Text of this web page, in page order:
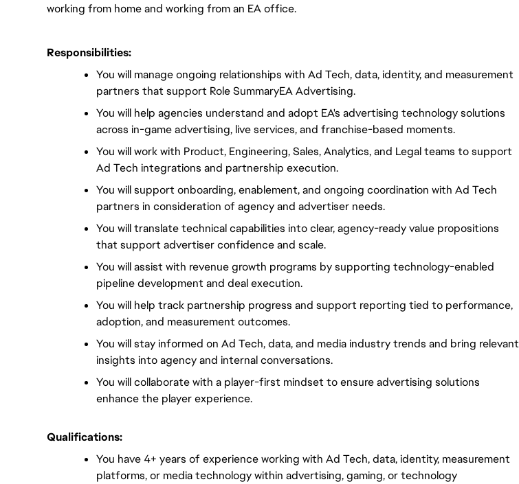
working from home and working from an EA office.
Responsibilities:
You will manage ongoing relationships with Ad Tech, data, identity, and measurement
partners that support Role SummaryEA Advertising.
You will help agencies understand and adopt EA's advertising technology solutions
across in-game advertising, live services, and franchise-based moments.
You will work with Product, Engineering, Sales, Analytics, and Legal teams to support
Ad Tech integrations and partnership execution.
You will support onboarding, enablement, and ongoing coordination with Ad Tech
partners in consideration of agency and advertiser needs.
You will translate technical capabilities into clear, agency-ready value propositions
that support advertiser confidence and scale.
You will assist with revenue growth programs by supporting technology-enabled
pipeline development and deal execution.
You will help track partnership progress and support reporting tied to performance,
adoption, and measurement outcomes.
You will stay informed on Ad Tech, data, and media industry trends and bring relevant
insights into agency and internal conversations.
You will collaborate with a player-first mindset to ensure advertising solutions
enhance the player experience.
Qualifications:
You have 4+ years of experience working with Ad Tech, data, identity, measurement
platforms, or media technology within advertising, gaming, or technology